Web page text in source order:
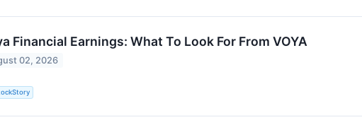
Financial Earnings: What To Look For From VOYA
02, 2026